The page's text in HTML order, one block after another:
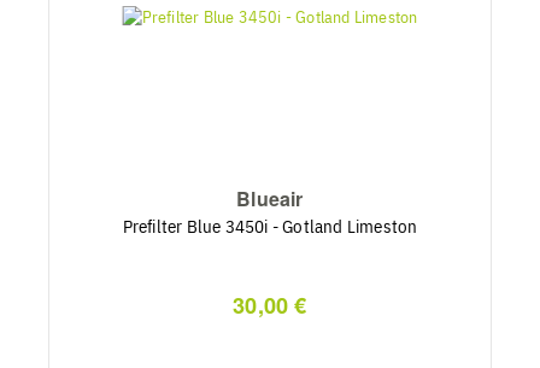
Blueair
Prefilter Blue 3450i - Gotland Limeston
30,00 €